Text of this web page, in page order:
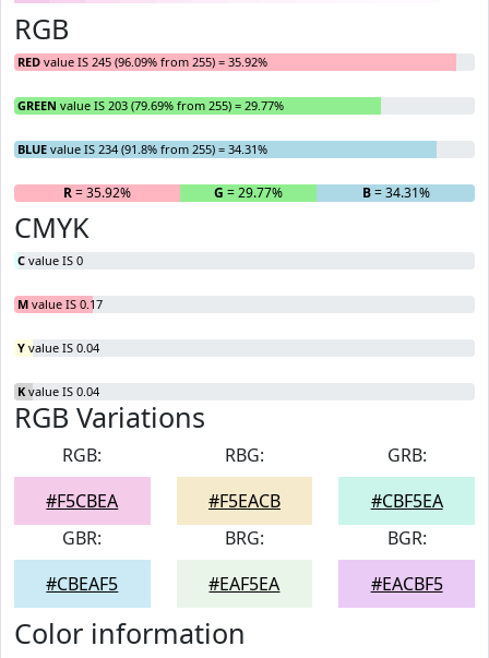
RGB
RED value IS 245 (96.09% from 255) = 35.92%
GREEN value IS 203 (79.69% from 255) = 29.77%
BLUE value IS 234 (91.8% from 255) = 34.31%
R= 35.92% G = 29.77% B= 34.31%
CMYK
C value IS 0
M value IS 0.17
Y value IS 0.04
K value IS 0.04
RGB Variations
RGB:
#F5CBEA
RBG:
#F5EACB
GRB:
#CBF5EA
GBR:
#CBEAF5
BRG:
#EAF5EA
BGR:
#EACBF5
Color information